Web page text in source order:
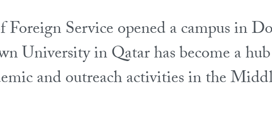
Foreign Service opened a campus in
University in Qatar has become a
and outreach activities in the